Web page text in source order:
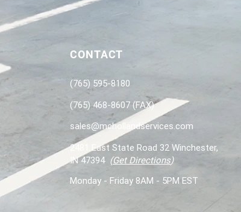
CONTACT
(765) 595-8180
(765) 468-8607 (FAX)
sales@mchollandservices.com
2481 East State Road 32 Winchester,
IN 47394 (Get Directions)
Monday - Friday 8AM - 5PM EST